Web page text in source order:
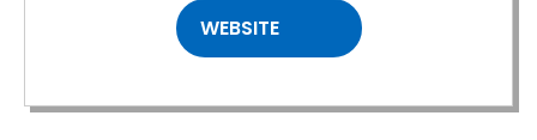
WEBSITE